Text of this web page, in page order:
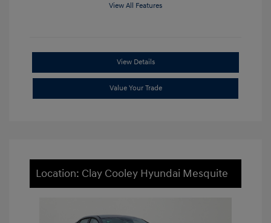
View All Features
View Details
Value Your Trade
Location: Clay Cooley Hyundai Mesquite